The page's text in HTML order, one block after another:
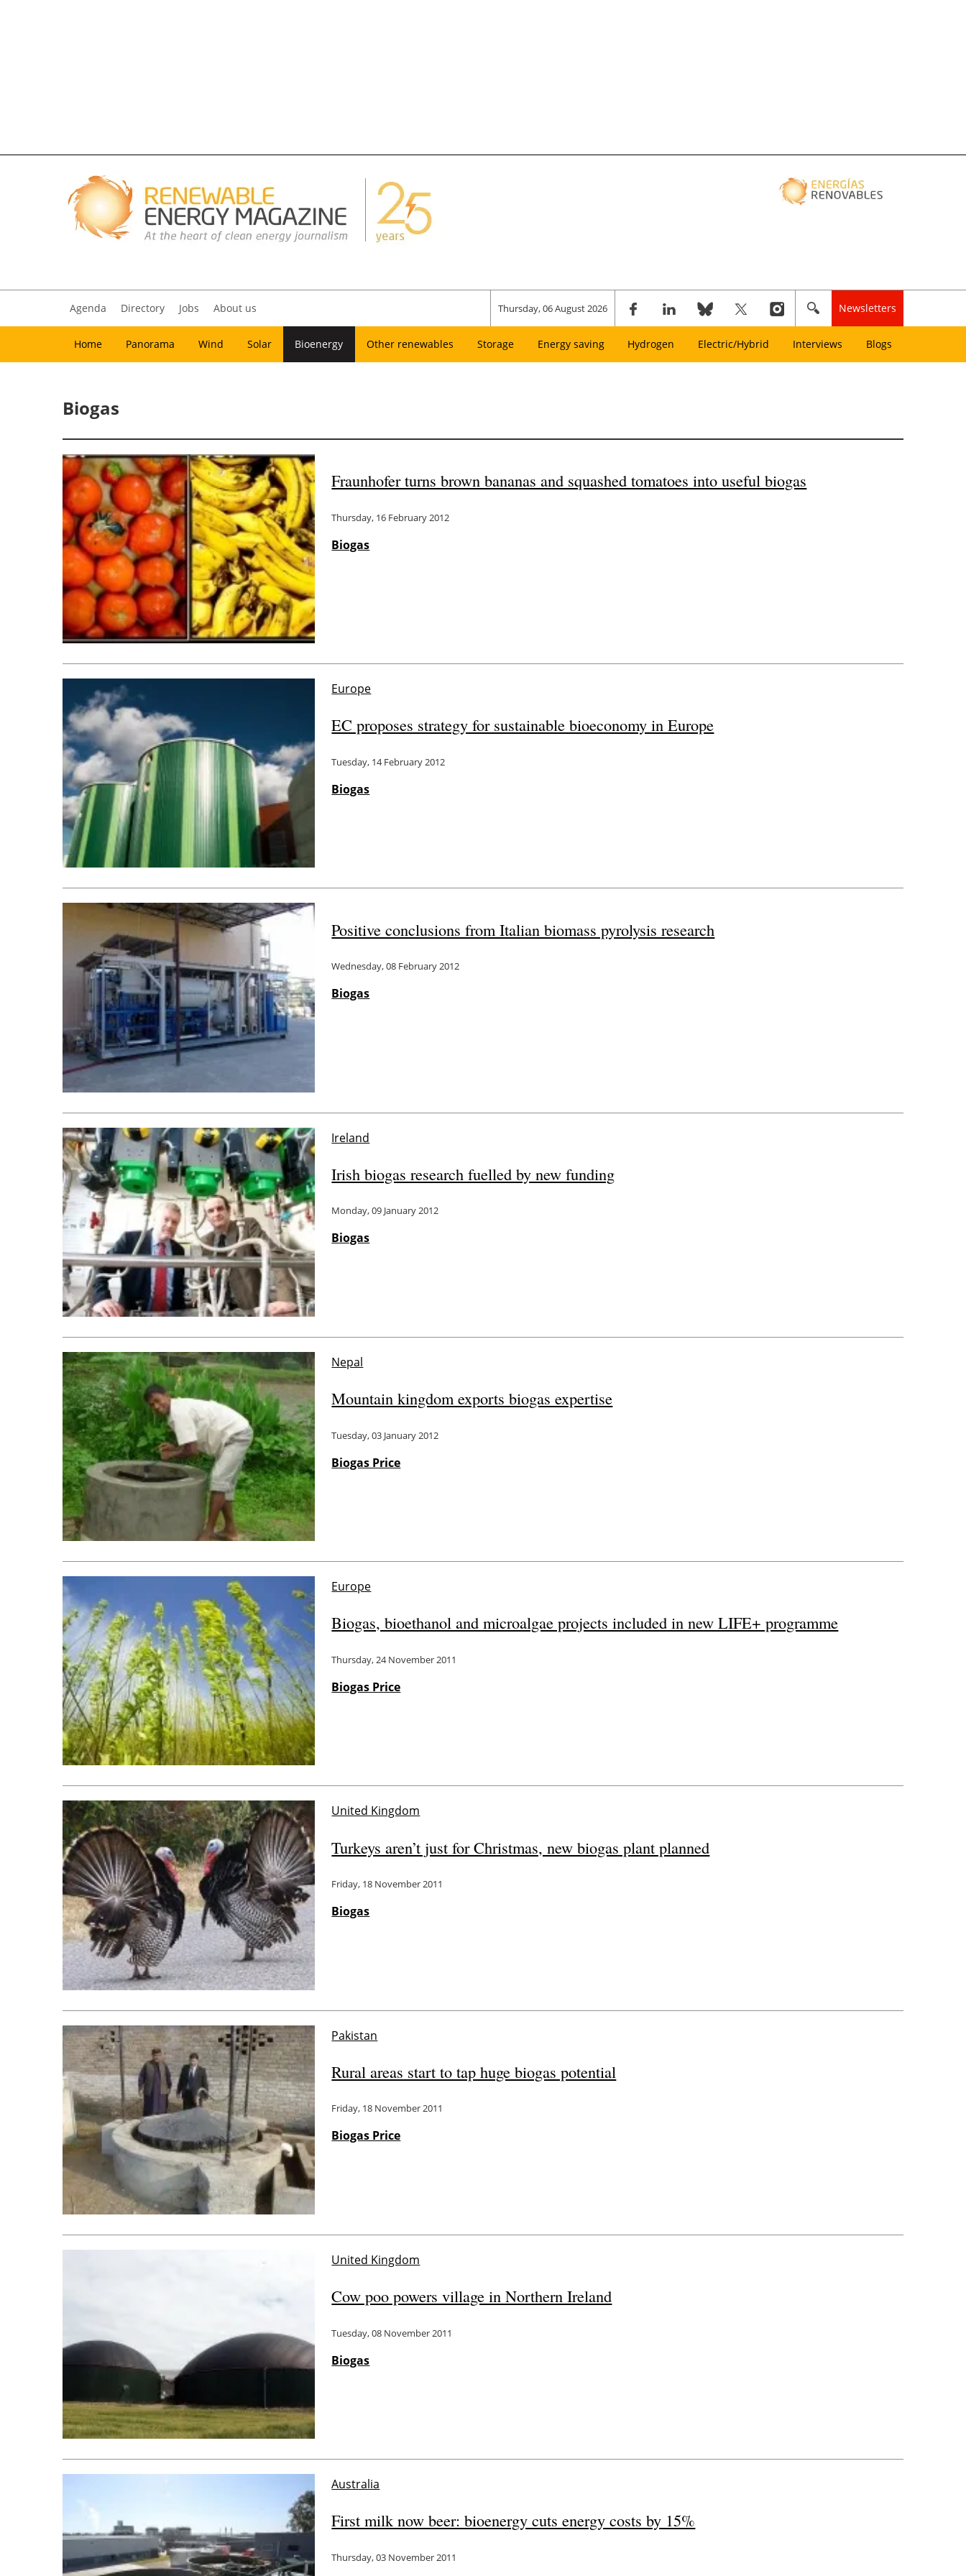
Agenda Directory Jobs About us Thursday, 06 August 2026 Newsletters
Home Panorama Wind Solar Bioenergy Other renewables Storage Energy saving Hydrogen Electric/Hybrid Interviews Blogs
Biogas
Fraunhofer turns brown bananas and squashed tomatoes into useful biogas
Thursday, 16 February 2012
Biogas
Europe
EC proposes strategy for sustainable bioeconomy in Europe
Tuesday, 14 February 2012
Biogas
Positive conclusions from Italian biomass pyrolysis research
Wednesday, 08 February 2012
Biogas
Ireland
Irish biogas research fuelled by new funding
Monday, 09 January 2012
Biogas
Nepal
Mountain kingdom exports biogas expertise
Tuesday, 03 January 2012
Biogas Price
Europe
Biogas, bioethanol and microalgae projects included in new LIFE+ programme
Thursday, 24 November 2011
Biogas Price
United Kingdom
Turkeys aren’t just for Christmas, new biogas plant planned
Friday, 18 November 2011
Biogas
Pakistan
Rural areas start to tap huge biogas potential
Friday, 18 November 2011
Biogas Price
United Kingdom
Cow poo powers village in Northern Ireland
Tuesday, 08 November 2011
Biogas
Australia
First milk now beer: bioenergy cuts energy costs by 15%
Thursday, 03 November 2011